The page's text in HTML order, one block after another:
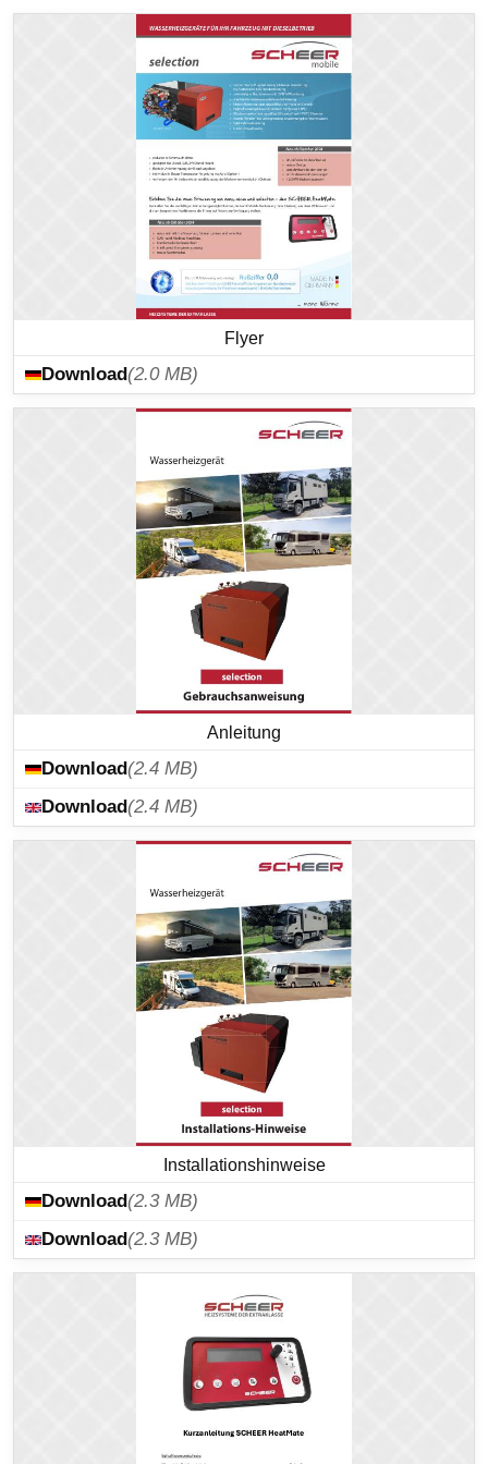
Flyer
Download(2.0 MB)
Anleitung
Download(2.4 MB)
Download(2.4 MB)
Installationshinweise
Download(2.3 MB)
Download(2.3 MB)